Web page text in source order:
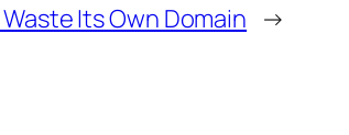
Its Own Domain →